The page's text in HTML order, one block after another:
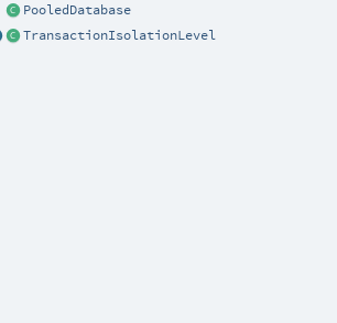
PooledDatabase
TransactionIsolationLevel